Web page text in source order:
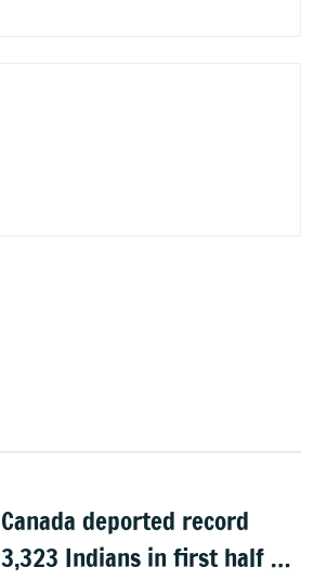
Canada deported record
3,323 Indians in first half of